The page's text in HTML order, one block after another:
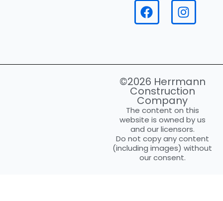
©2026 Herrmann
Construction
Company
The content on this
website is owned by us
and our licensors.
Do not copy any content
(including images) without
our consent.